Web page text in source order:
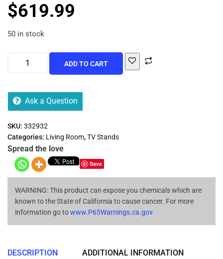
$619.99
50 in stock
ADD TO CART
Ask a Question
SKU: 332932
Categories: Living Room,TV Stands
Spread the love
Save
WARNING: This product can expose you chemicals which are
known to the State of California to cause cancer. For more
information go towww.P65Warnings.ca.gov
DESCRIPTION ADDITIONAL INFORMATION